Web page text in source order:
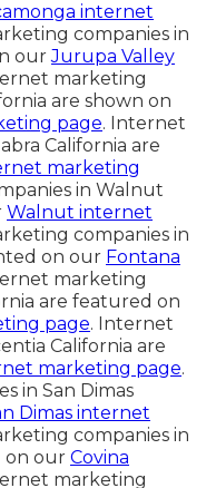
internet
companies in
ourJurupa Valley
marketing
are shown on
page. Internet
California are
marketing
in Walnut
Walnut internet
companies in
on our Fontana
marketing
are featured on
page. Internet
California are
marketing page.
in San Dimas
Dimas internet
companies in
on our Covina
marketing